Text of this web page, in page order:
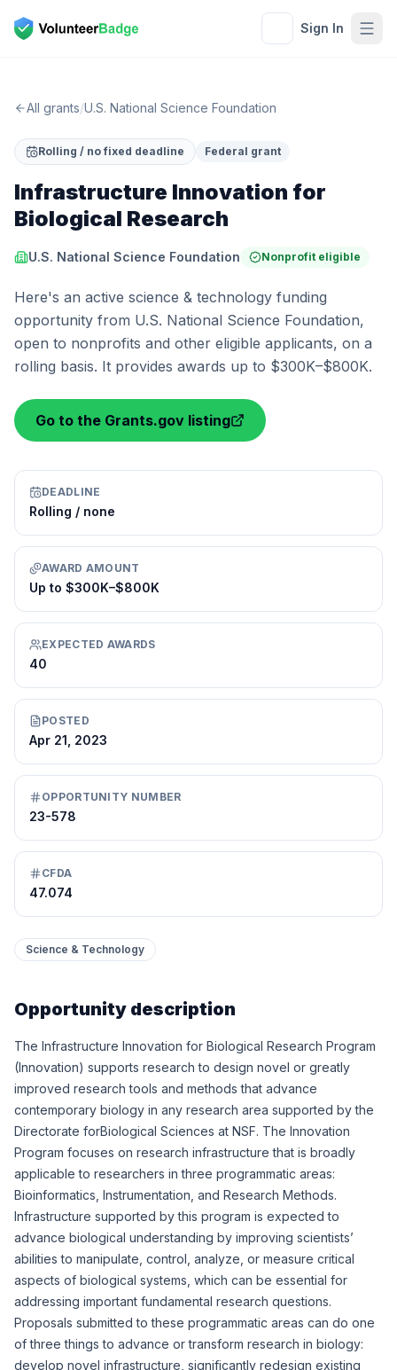
Sign In
All grants/U.S. National Science Foundation
Rolling / no fixed deadline Federal grant
Infrastructure Innovation for
Biological Research
U.S. National Science Foundation Nonprofit eligible
Here's an active science & technology funding
opportunity from U.S. National Science Foundation,
open to nonprofits and other eligible applicants, on a
rolling basis. It provides awards up to $300K–$800K.
Go to the Grants.gov listing
DEADLINE
Rolling / none
AWARD AMOUNT
Up to $300K–$800K
EXPECTED AWARDS
40
POSTED
Apr 21, 2023
OPPORTUNITY NUMBER
23-578
CFDA
47.074
Science & Technology
Opportunity description
The Infrastructure Innovation for Biological Research Program
(Innovation) supports research to design novel or greatly
improved research tools and methods that advance
contemporary biology in any research area supported by the
Directorate forBiological Sciences at NSF. The Innovation
Program focuses on research infrastructure that is broadly
applicable to researchers in three programmatic areas:
Bioinformatics, Instrumentation, and Research Methods.
Infrastructure supported by this program is expected to
advance biological understanding by improving scientists’
abilities to manipulate, control, analyze, or measure critical
aspects of biological systems, which can be essential for
addressing important fundamental research questions.
Proposals submitted to these programmatic areas can do one
of three things to advance or transform research in biology:
develop novel infrastructure, significantly redesign existing